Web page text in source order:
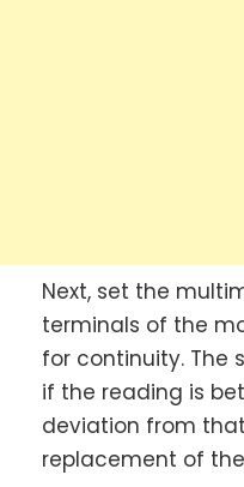
Next, set the
terminals of the
for continuity. The
if the reading is
deviation from
replacement of